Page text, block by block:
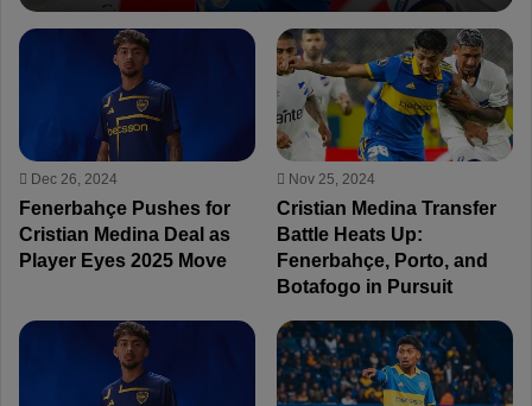
Dec 26, 2024
Fenerbahçe Pushes for
Cristian Medina Deal as
Player Eyes 2025 Move
Nov 25, 2024
Cristian Medina Transfer
Battle Heats Up:
Fenerbahçe, Porto, and
Botafogo in Pursuit